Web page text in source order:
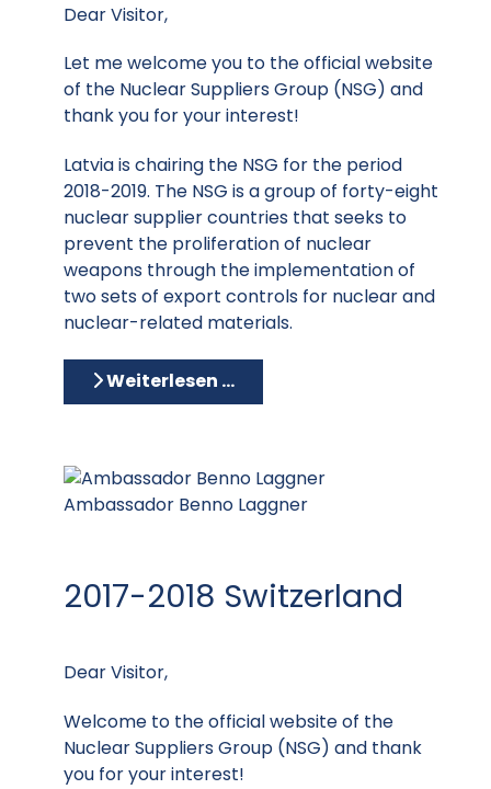
Dear Visitor,
Let me welcome you to the official website
of the Nuclear Suppliers Group (NSG) and
thank you for your interest!
Latvia is chairing the NSG for the period
2018-2019. The NSG is a group of forty-eight
nuclear supplier countries that seeks to
prevent the proliferation of nuclear
weapons through the implementation of
two sets of export controls for nuclear and
nuclear-related materials.
Weiterlesen …
Ambassador Benno Laggner
2017-2018 Switzerland
Dear Visitor,
Welcome to the official website of the
Nuclear Suppliers Group (NSG) and thank
you for your interest!